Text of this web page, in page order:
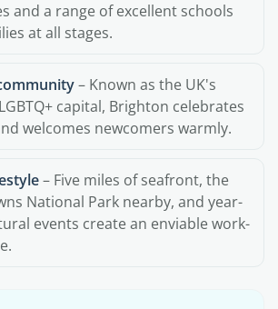
and a range of excellent schools
at all stages.
– Known as the UK's
capital, Brighton celebrates
welcomes newcomers warmly.
– Five miles of seafront, the
National Park nearby, and year-
events create an enviable work-